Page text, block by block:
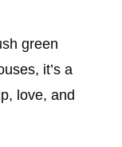
green
it’s a
love, and